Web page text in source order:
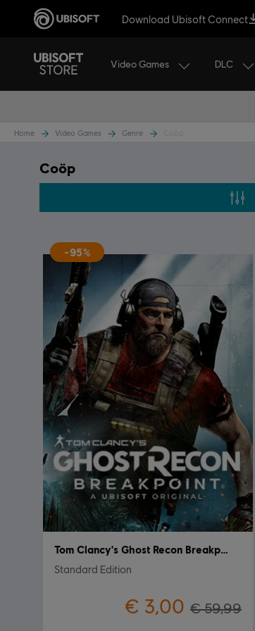
Download Ubisoft Connect
Video Games DLC
Home Video Games Genre
Coöp
-95%
Tom Clancy's Ghost Recon Breakpoint
Standard Edition
€ 3,00 € 59,99